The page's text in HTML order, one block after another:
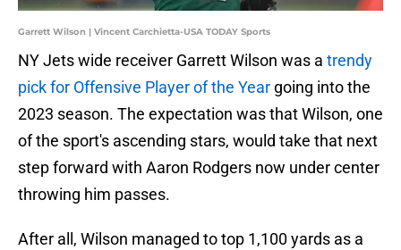
Garrett Wilson | Vincent Carchietta-USA TODAY Sports
NY Jets wide receiver Garrett Wilson was a trendy
pick for Offensive Player of the Year going into the
2023 season. The expectation was that Wilson, one
of the sport's ascending stars, would take that next
step forward with Aaron Rodgers now under center
throwing him passes.
After all, Wilson managed to top 1,100 yards as a